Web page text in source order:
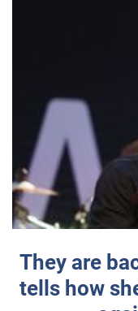
They are
tells how